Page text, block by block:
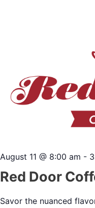
Red Door
August 11 @ 8:00 am -
Savor the nuanced